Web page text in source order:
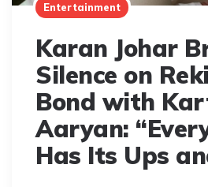
Entertainment
Karan Johar
Silence on
Bond with
Aaryan:
Has Its Ups